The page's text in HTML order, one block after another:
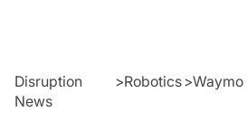
Disruption
News
>Robotics>